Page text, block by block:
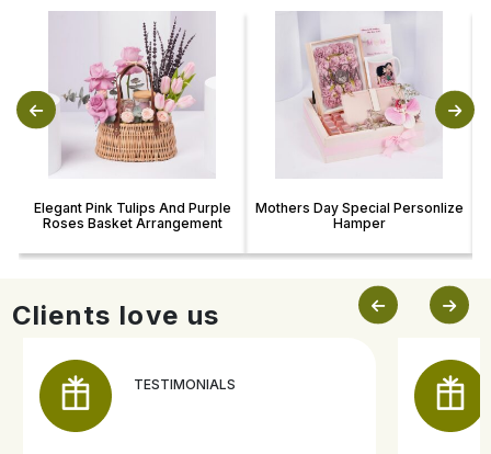
Elegant Pink Tulips And Purple
Roses Basket Arrangement
Mothers Day Special Personlize
Hamper
Clients love us
TESTIMONIALS